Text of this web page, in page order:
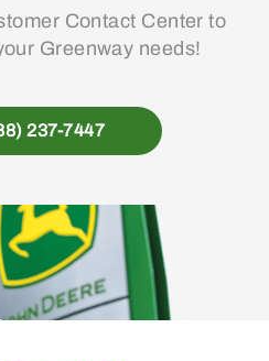
Contact Center to
Greenway needs!
237-7447